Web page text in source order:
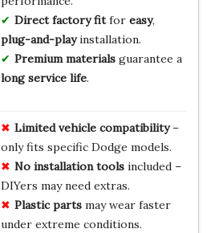
Direct factory fitfor easy,
plug-and-playinstallation.
Premium materialsguarantee a
long service life.
Limited vehicle compatibility–
only fits specific Dodge models.
No installation toolsincluded –
DIYers may need extras.
Plastic partsmay wear faster
under extreme conditions.